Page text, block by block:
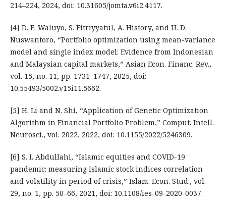
214–224, 2024, doi: 10.31605/jomta.v6i2.4117.
[4] D. E. Waluyo, S. Fitriyyatul, A. History, and U. D.
Nuswantoro, “Portfolio optimization using mean-variance
model and single index model: Evidence from Indonesian
and Malaysian capital markets,” Asian Econ. Financ. Rev.,
vol. 15, no. 11, pp. 1731–1747, 2025, doi:
10.55493/5002.v15i11.5662.
[5] H. Li and N. Shi, “Application of Genetic Optimization
Algorithm in Financial Portfolio Problem,” Comput. Intell.
Neurosci., vol. 2022, 2022, doi: 10.1155/2022/5246309.
[6] S. I. Abdullahi, “Islamic equities and COVID-19
pandemic: measuring Islamic stock indices correlation
and volatility in period of crisis,” Islam. Econ. Stud., vol.
29, no. 1, pp. 50–66, 2021, doi: 10.1108/ies-09-2020-0037.